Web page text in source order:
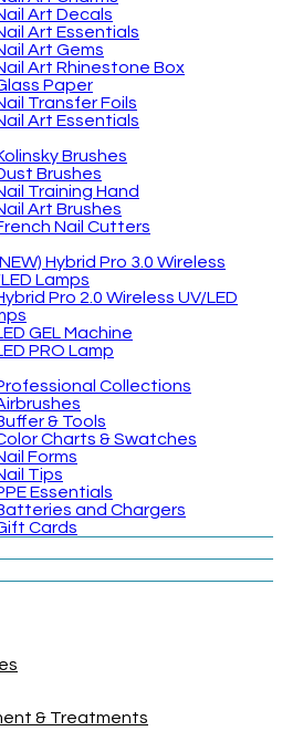
Art Decals
Art Essentials
Art Gems
Art Rhinestone Box
Paper
Transfer Foils
Art Essentials
Brushes
Brushes
Training Hand
Art Brushes
Nail Cutters
Hybrid Pro 3.0 Wireless
Lamps
Pro 2.0 Wireless UV/LED
GEL Machine
PRO Lamp
Collections
& Tools
Charts & Swatches
Forms
Tips
Essentials
and Chargers
Cards
& Treatments